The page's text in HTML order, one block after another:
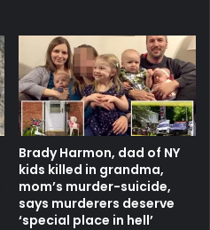
Brady Harmon, dad of NY
kids killed in grandma,
mom’s murder-suicide,
says murderers deserve
‘special place in hell’